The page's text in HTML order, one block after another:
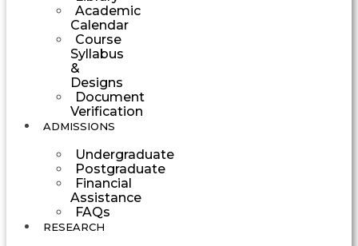
Academic
Calendar
Course
Syllabus
&
Designs
Document
Verification
ADMISSIONS
Undergraduate
Postgraduate
Financial
Assistance
FAQs
RESEARCH